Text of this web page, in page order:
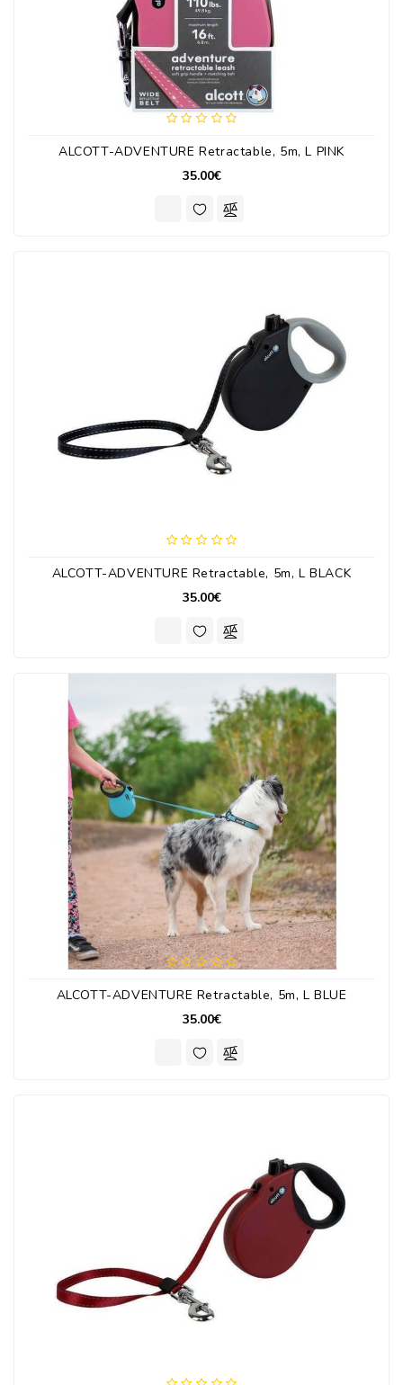
ALCOTT-ADVENTURE Retractable, 5m, L PINK
35.00€
ALCOTT-ADVENTURE Retractable, 5m, L BLACK
35.00€
ALCOTT-ADVENTURE Retractable, 5m, L BLUE
35.00€